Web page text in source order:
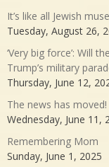
It’s like all Jewish
Tuesday, August 26,
‘Very big force’: Will
Trump’s military
Thursday, June 12,
The news has moved!
Wednesday, June 11,
Remembering Mom
Sunday, June 1, 2025